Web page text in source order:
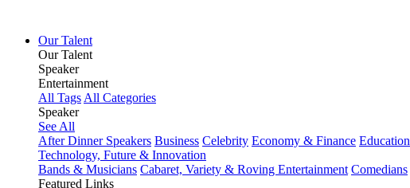
Our Talent
Our Talent
Speaker
Entertainment
All Tags All Categories
Speaker
See All
After Dinner Speakers Business Celebrity Economy & Finance Education
Technology, Future & Innovation
Bands & Musicians Cabaret, Variety & Roving Entertainment Comedians
Featured Links